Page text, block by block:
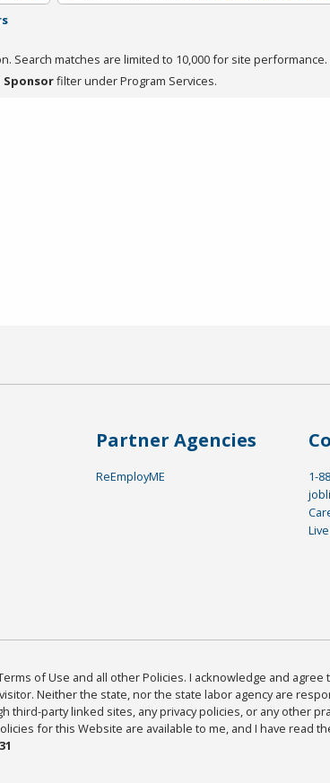
Search matches are limited to 10,000 for site performance.
filter under Program Services.
Partner Agencies
ReEmployME
1-
of Use and all other Policies. I acknowledge and
Neither the state, nor the state labor agency are
third-party linked sites, any privacy policies, or any other
for this Website are available to me, and I have read